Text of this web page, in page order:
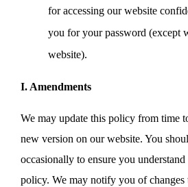
for accessing our website
you for your password (except
website).
I. Amendments
We may update this policy from time
new version on our website. You
occasionally to ensure you
policy. We may notify you of